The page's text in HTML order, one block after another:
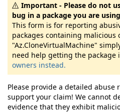
Important - Please do not
bug in a package you are
This form is for reporting
packages containing malicious
"Az.CloneVirtualMachine"
need help getting the package
owners instead.
Please provide a detailed abuse
support your claim! We cannot
evidence that they exhibit